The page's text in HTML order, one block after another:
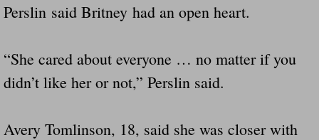
Perslin said Britney had an open heart.
“She cared about everyone … no matter if you
didn’t like her or not,” Perslin said.
Avery Tomlinson, 18, said she was closer with